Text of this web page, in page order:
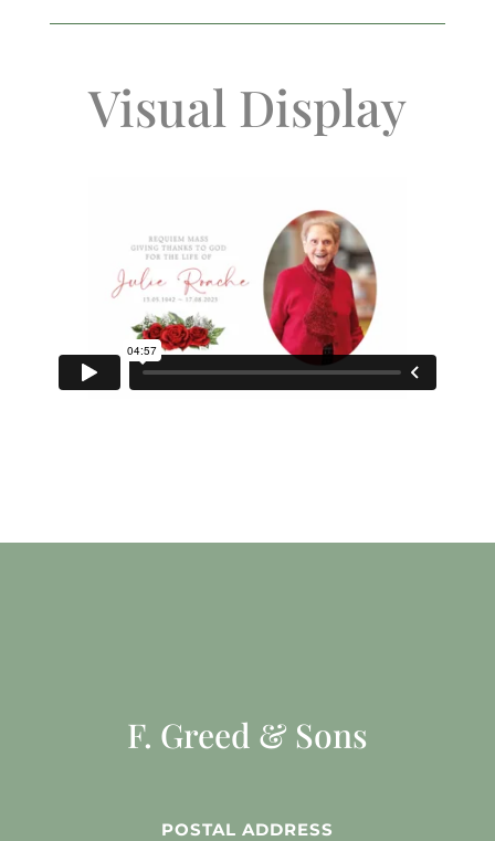
Visual Display
F. Greed & Sons
POSTAL ADDRESS